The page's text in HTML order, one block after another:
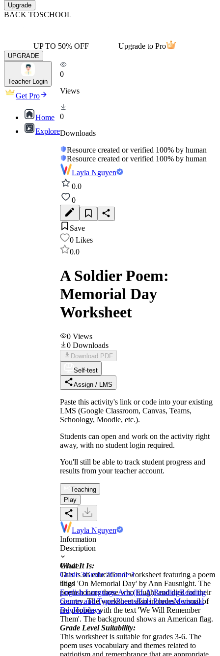
Upgrade
BACK TOSCHOOL
UP TO 50% OFF Upgrade to Pro
UPGRADE
Teacher Login
Get Pro
Home
Explore
0
Views
0
Downloads
Resource created or verified 100% by human
Resource created or verified 100% by human
Layla Nguyen
0.0
0
Save
0 Likes
0.0
A Soldier Poem:
Memorial Day
Worksheet
0 Views
0 Downloads
Download PDF
Self-test
Assign / LMS
Paste this activity's link or code into your existing
LMS (Google Classroom, Canvas, Teams,
Schoology, Moodle, etc.).
Students can open and work on the activity right
away, with no student login required.
You'll still be able to track student progress and
results from your teacher account.
Teaching
Play
Layla Nguyen
Information
Description
What It Is:
This is an educational worksheet featuring a poem
titled 'On Memorial Day' by Ann Fausnight. The
poem honors those who fought and died for their
country. The worksheet also includes a visual of
red poppies with the text 'We Will Remember
Them'. The background shows an American flag.
Grade Level Suitability:
This worksheet is suitable for grades 3-6. The
poem uses vocabulary and themes related to
patriotism and remembrance that are appropriate
Grade
Grade 3Grade 2Grade 1
Tags
English Language Arts (ELA)ReadingReading
Genres and TypesPoemsKids PoemsMemorial
DayHolidays